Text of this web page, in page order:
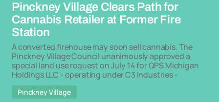
Pinckney Village Clears Path for
Cannabis Retailer at Former Fire
Station
A converted firehouse may soon sell cannabis. The
Pinckney Village Council unanimously approved a
special land use request on July 14 for QPS Michigan
Holdings LLC - operating under C3 Industries -
Pinckney Village